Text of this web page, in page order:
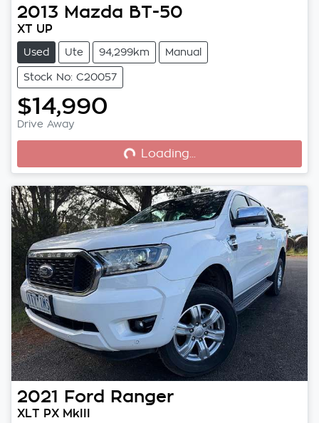
2013 Mazda BT-50
XT UP
Used Ute 94,299km Manual
Stock No: C20057
$14,990
Drive Away Loading... Loading...
2021 Ford Ranger
XLT PX MkIII